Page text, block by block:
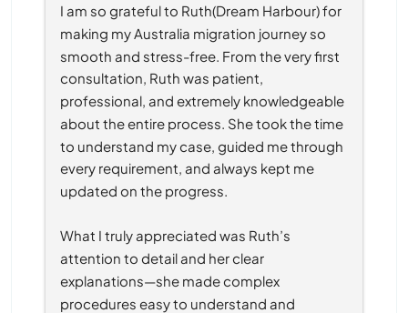
I am so grateful to Ruth(Dream Harbour) for
making my Australia migration journey so
smooth and stress-free. From the very first
consultation, Ruth was patient,
professional, and extremely knowledgeable
about the entire process. She took the time
to understand my case, guided me through
every requirement, and always kept me
updated on the progress.
What I truly appreciated was Ruth’s
attention to detail and her clear
explanations—she made complex
procedures easy to understand and